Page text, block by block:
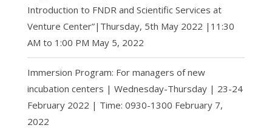
Introduction to FNDR and Scientific Services at
Venture Center”|Thursday, 5th May 2022 |11:30
AM to 1:00 PM May 5, 2022
Immersion Program: For managers of new
incubation centers | Wednesday-Thursday | 23-24
February 2022 | Time: 0930-1300 February 7,
2022